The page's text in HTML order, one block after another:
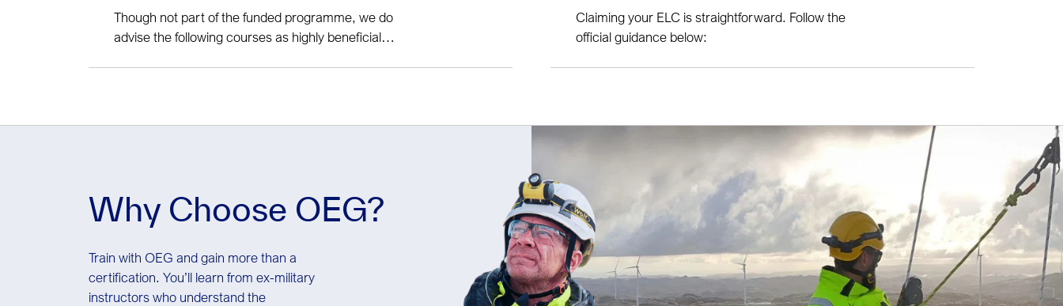
Though not part of the funded programme, we do
advise the following courses as highly beneficial
personnel working offshore)
Claiming your ELC is straightforward. Follow the
official guidance below:
ELCAS Provider Details
We can support you through the process, ensuring
your claim is submitted correctly and on time.
Why Choose OEG?
Train with OEG and gain more than a
certification. You’ll learn from ex-military
instructors who understand the